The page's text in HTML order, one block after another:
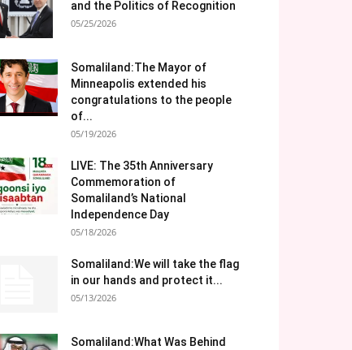
and the Politics of Recognition
05/25/2026
Somaliland:The Mayor of
Minneapolis extended his
congratulations to the people
of...
05/19/2026
LIVE: The 35th Anniversary
Commemoration of
Somaliland’s National
Independence Day
05/18/2026
Somaliland:We will take the flag
in our hands and protect it...
05/13/2026
Somaliland:What Was Behind